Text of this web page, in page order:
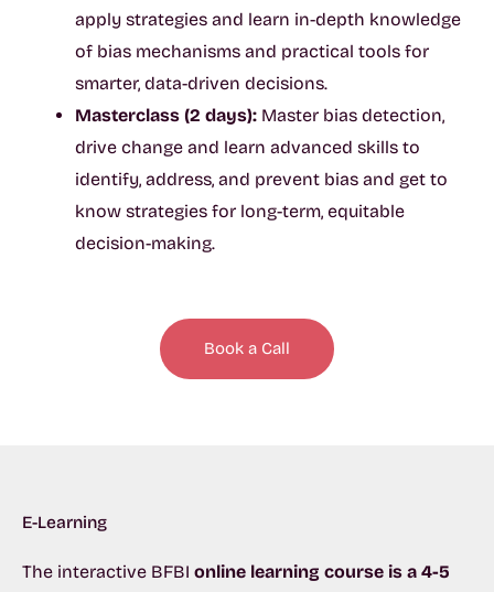
apply strategies and learn in-depth knowledge
of bias mechanisms and practical tools for
smarter, data-driven decisions.
Masterclass (2 days): Master bias detection,
drive change and learn advanced skills to
identify, address, and prevent bias and get to
know strategies for long-term, equitable
decision-making.
Book a Call
E-Learning
The interactive BFBI online learning course is a 4-5